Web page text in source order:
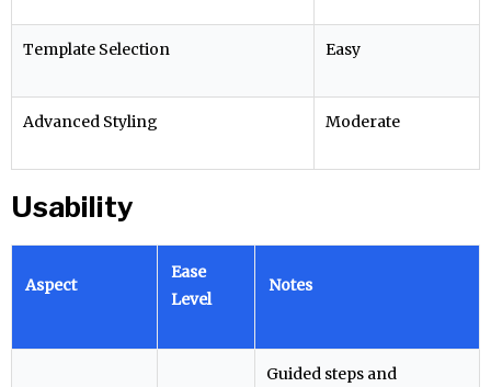
Template Selection Easy
Advanced Styling Moderate
Usability
Aspect
Ease
Level
Notes
Guided steps and